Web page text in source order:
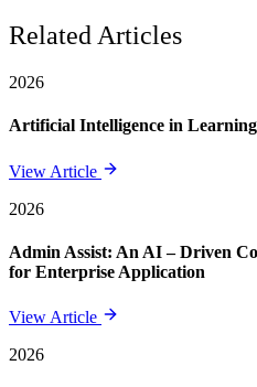
Related Articles
2026
Artificial Intelligence in
View Article
2026
Admin Assist: An AI – Driven
for Enterprise Application
View Article
2026